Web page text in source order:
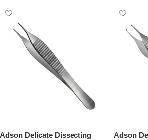
Adson Delicate Dissecting
Adson